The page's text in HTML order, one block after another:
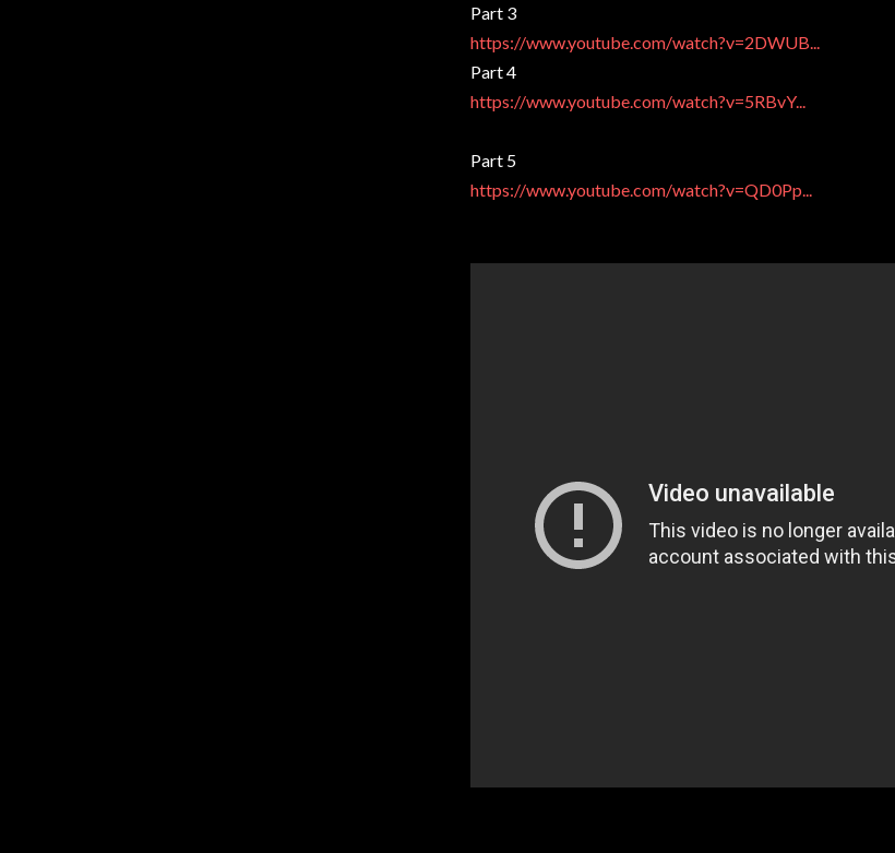
Part 3
https://www.youtube.com/watch?v=2DWUB...
Part 4
https://www.youtube.com/watch?v=5RBvY...
Part 5
https://www.youtube.com/watch?v=QD0Pp...